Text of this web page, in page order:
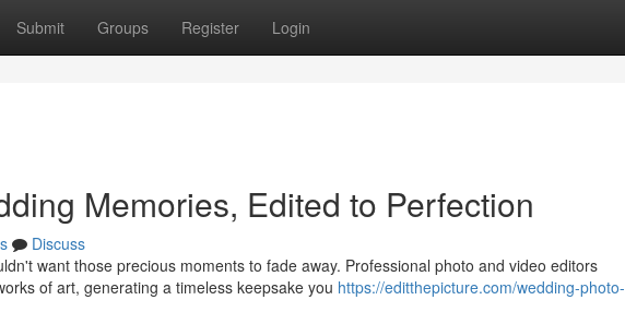
Submit Groups Register Login
Memories, Edited to Perfection
Discuss
want those precious moments to fade away. Professional photo and video editors
of art, generating a timeless keepsake you https://editthepicture.com/wedding-photo-